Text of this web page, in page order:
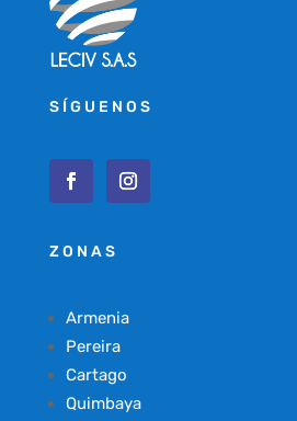
SÍGUENOS
ZONAS
Armenia
Pereira
Cartago
Quimbaya